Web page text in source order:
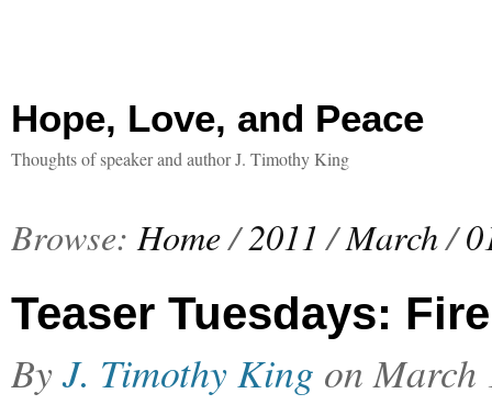
Hope, Love, and Peace
Thoughts of speaker and author J. Timothy King
Browse: Home/2011 /March/
Teaser Tuesdays:
ByJ. Timothy King onMarch